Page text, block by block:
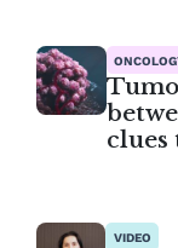
clues
VIDEO